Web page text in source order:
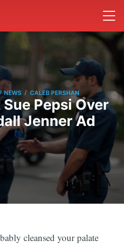
NEWS / CALEB PERSHAN
Pepsi Over
Jenner Ad
cleansed your palate